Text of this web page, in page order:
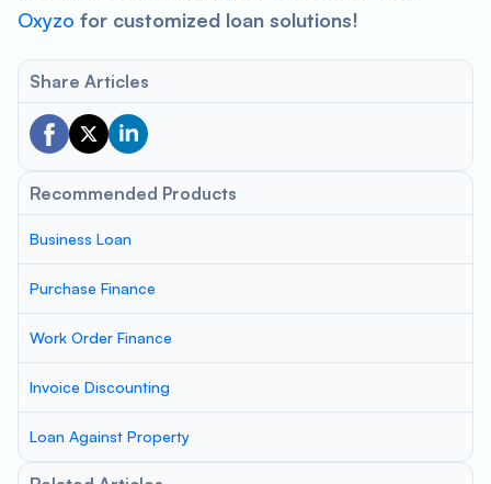
Oxyzo for customized loan solutions!
Share Articles
Recommended Products
Business Loan
Purchase Finance
Work Order Finance
Invoice Discounting
Loan Against Property